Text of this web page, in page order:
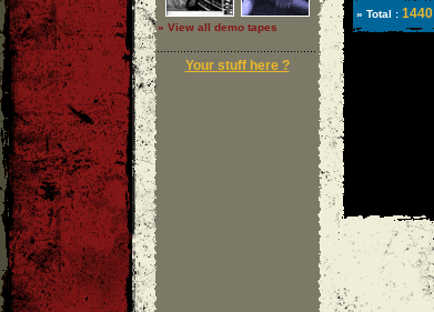
» View all demo tapes
Your stuff here ?
» Total : 1440